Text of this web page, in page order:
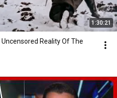
1:30:21
Reality Of The